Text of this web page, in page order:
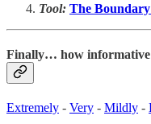
Tool: The
Finally… how informative
Extremely - Very - Mildly -